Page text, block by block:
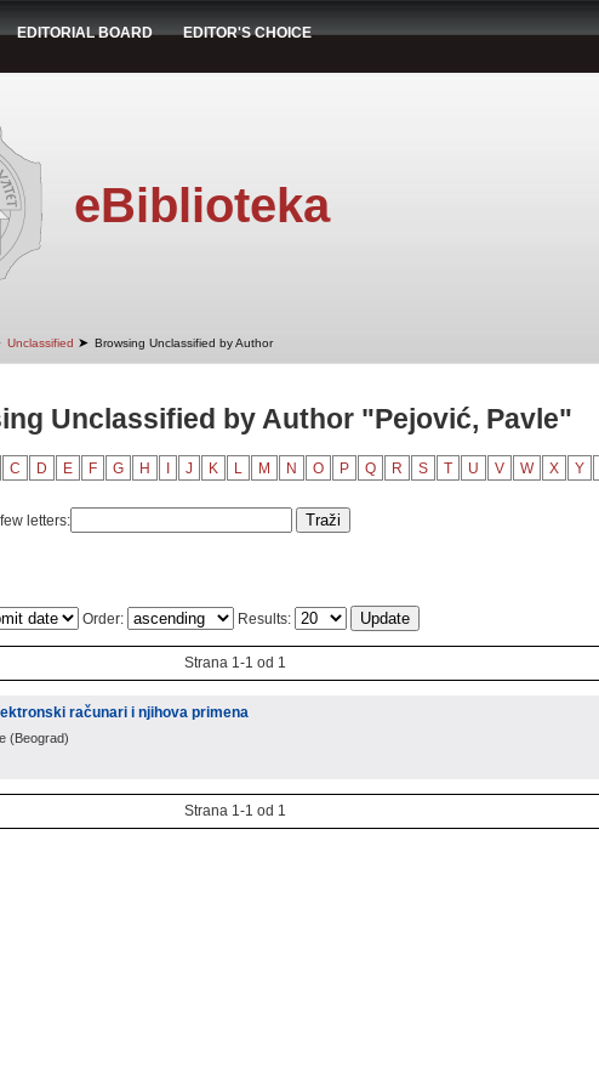
EDITORIAL BOARD EDITOR'S CHOICE
eBiblioteka
Unclassified ➤ Browsing Unclassified by Author
Unclassified by Author "Pejović, Pavle"
C D E F G H J K L M N O P Q R S T U V W X Y
letters:
Order: Results:
Strana 1-1 od 1
računari i njihova primena
(Beograd)
Strana 1-1 od 1